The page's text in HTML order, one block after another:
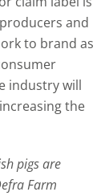
and
to brand as
industry will
the
pigs are
Farm